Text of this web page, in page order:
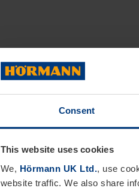
Consent
This website uses cookies
We, Hörmann UK Ltd., use
website traffic. We also share